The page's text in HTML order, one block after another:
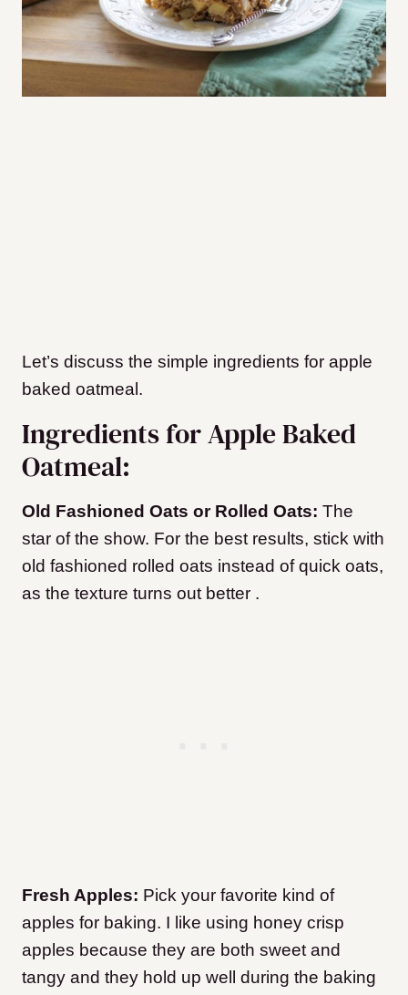
Let’s discuss the simple ingredients for apple
baked oatmeal.
Ingredients for Apple Baked
Oatmeal:
Old Fashioned Oats or Rolled Oats: The
star of the show. For the best results, stick with
old fashioned rolled oats instead of quick oats,
as the texture turns out better .
Fresh Apples: Pick your favorite kind of
apples for baking. I like using honey crisp
apples because they are both sweet and
tangy and they hold up well during the baking